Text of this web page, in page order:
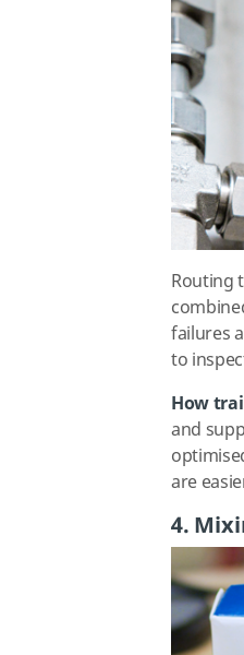
Routing
failures
to
How
and
are
4.